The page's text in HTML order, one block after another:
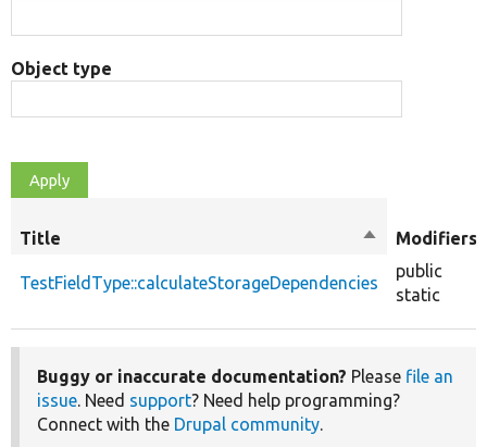
Object type
Title
Sort
descending
Modifiers
TestFieldType::calculateStorageDependencies
public
static
Buggy or inaccurate documentation? Please file an
issue. Need support? Need help programming?
Connect with the Drupal community.